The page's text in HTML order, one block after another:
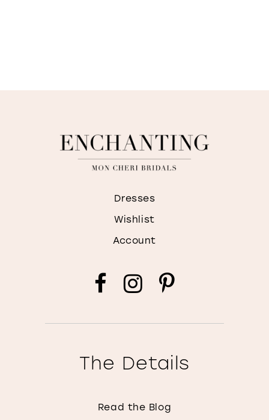
Dresses
Wishlist
Account
The Details
Read the Blog